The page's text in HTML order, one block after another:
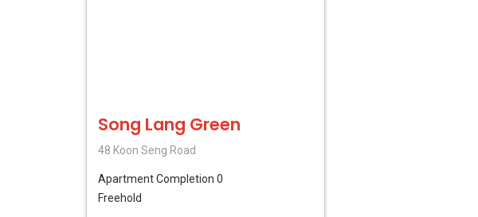
Song Lang Green
48 Koon Seng Road
ApartmentCompletion 0
Freehold